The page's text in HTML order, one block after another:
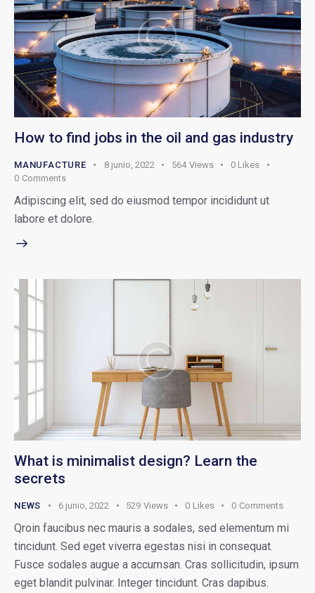
How to find jobs in the oil and gas industry
MANUFACTURE 8 junio, 2022 564 Views 0 Likes
0 Comments
Adipiscing elit, sed do eiusmod tempor incididunt ut
labore et dolore.
What is minimalist design? Learn the
secrets
NEWS 6 junio, 2022 529 Views 0 Likes 0 Comments
Qroin faucibus nec mauris a sodales, sed elementum mi
tincidunt. Sed eget viverra egestas nisi in consequat.
Fusce sodales augue a accumsan. Cras sollicitudin, ipsum
eget blandit pulvinar. Integer tincidunt. Cras dapibus.